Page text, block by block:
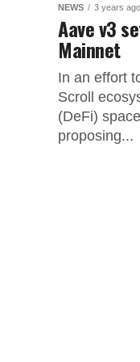
NEWS 3 years ago
Aave v3
Mainnet
In an effort
Scroll
(DeFi)
proposing...